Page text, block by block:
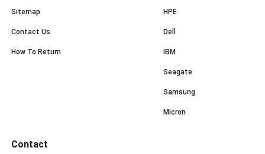
Sitemap
Contact Us
How To Return
HPE
Dell
IBM
Seagate
Samsung
Micron
Contact